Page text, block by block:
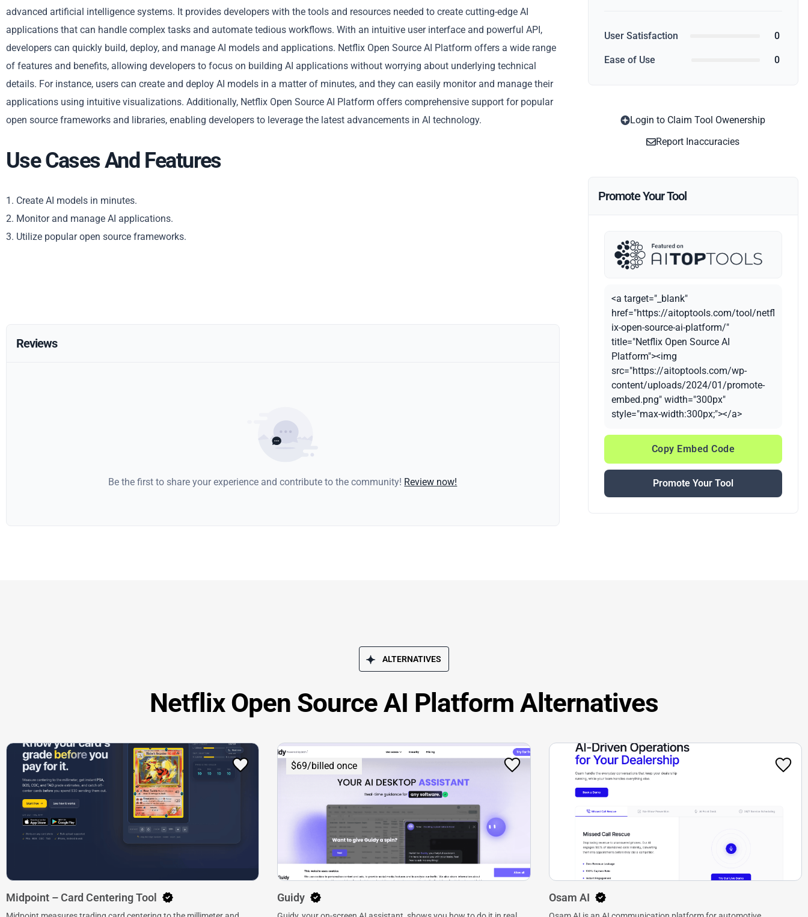
Copy
advanced artificial intelligence systems. It provides developers with the tools and resources needed to create cutting-edge AI
applications that can handle complex tasks and automate tedious workflows. With an intuitive user interface and powerful API,
developers can quickly build, deploy, and manage AI models and applications. Netflix Open Source AI Platform offers a wide range
of features and benefits, allowing developers to focus on building AI applications without worrying about underlying technical
details. For instance, users can create and deploy AI models in a matter of minutes, and they can easily monitor and manage their
applications using intuitive visualizations. Additionally, Netflix Open Source AI Platform offers comprehensive support for popular
open source frameworks and libraries, enabling developers to leverage the latest advancements in AI technology.
Use Cases And Features
1. Create AI models in minutes.
2. Monitor and manage AI applications.
3. Utilize popular open source frameworks.
Reviews
Be the first to share your experience and contribute to the community! Review now!
User Satisfaction 0
Ease of Use 0
Login to Claim Tool Owenership
Report Inaccuracies
Promote Your Tool
<a target="_blank"
href="https://aitoptools.com/tool/netfl
ix-open-source-ai-platform/"
title="Netflix Open Source AI
Platform"><img
src="https://aitoptools.com/wp-
content/uploads/2024/01/promote-
embed.png" width="300px"
style="max-width:300px;"></a>
Copy Embed Code
Promote Your Tool
ALTERNATIVES
Netflix Open Source AI Platform Alternatives
Midpoint – Card Centering Tool
$69/billed once
Guidy Osam AI